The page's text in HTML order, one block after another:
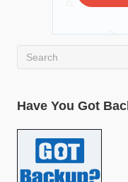
Have You Got